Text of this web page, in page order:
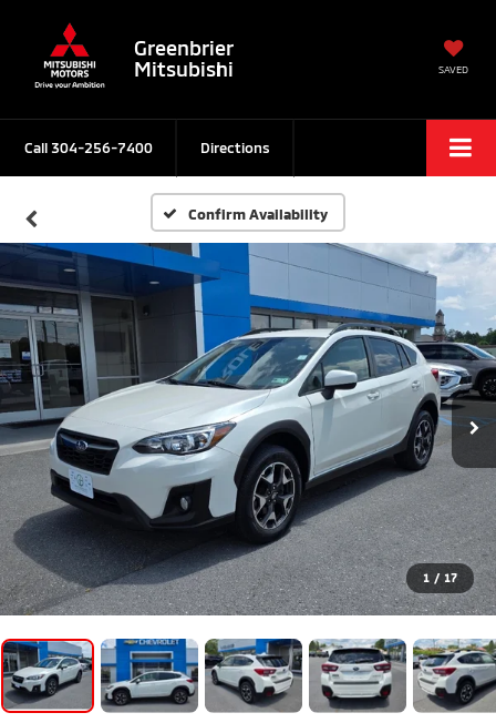
Greenbrier
Mitsubishi
SAVED
Call304-256-7400 Directions
Confirm Availability
1 / 17